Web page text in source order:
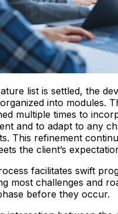
list is settled, the
into modules.
multiple times to
and to adapt to any
This refinement
the client’s
facilitates swift
most challenges and
before they occur.